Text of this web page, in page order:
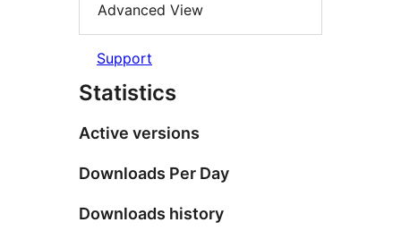
Advanced View
Support
Statistics
Active versions
Downloads Per Day
Downloads history